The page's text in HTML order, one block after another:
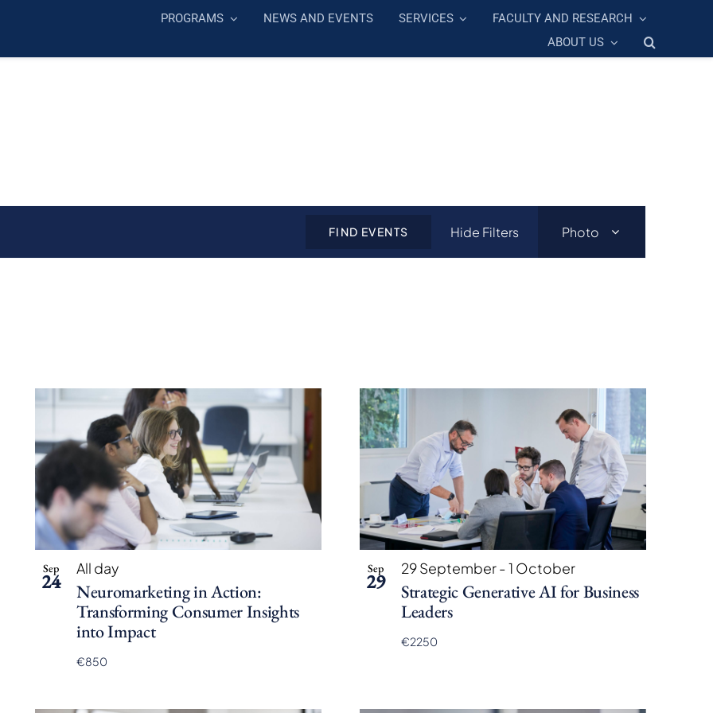
PROGRAMS NEWS AND EVENTS SERVICES
FACULTY AND RESEARCH
ABOUT US
FIND EVENTS Hide Filters
Views
Navigation
Photo
Sep
24
All day
Neuromarketing in Action:
Transforming Consumer Insights
into Impact
€850
Sep
29
29 September-1 October
Strategic Generative AI for Business
Leaders
€2250